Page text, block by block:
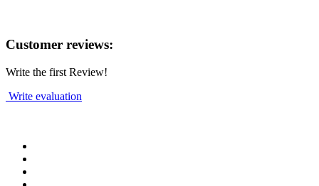
Customer reviews:
Write the first Review!
Write evaluation